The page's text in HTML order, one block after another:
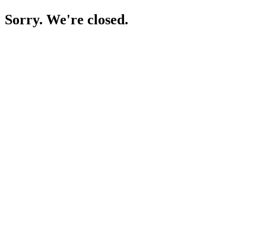
Sorry. We're closed.